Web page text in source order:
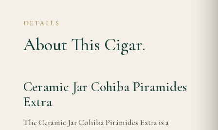
DETAILS
About This Cigar.
Ceramic Jar Cohiba Piramides
Extra
The Ceramic Jar Cohiba Pirámides Extra is a